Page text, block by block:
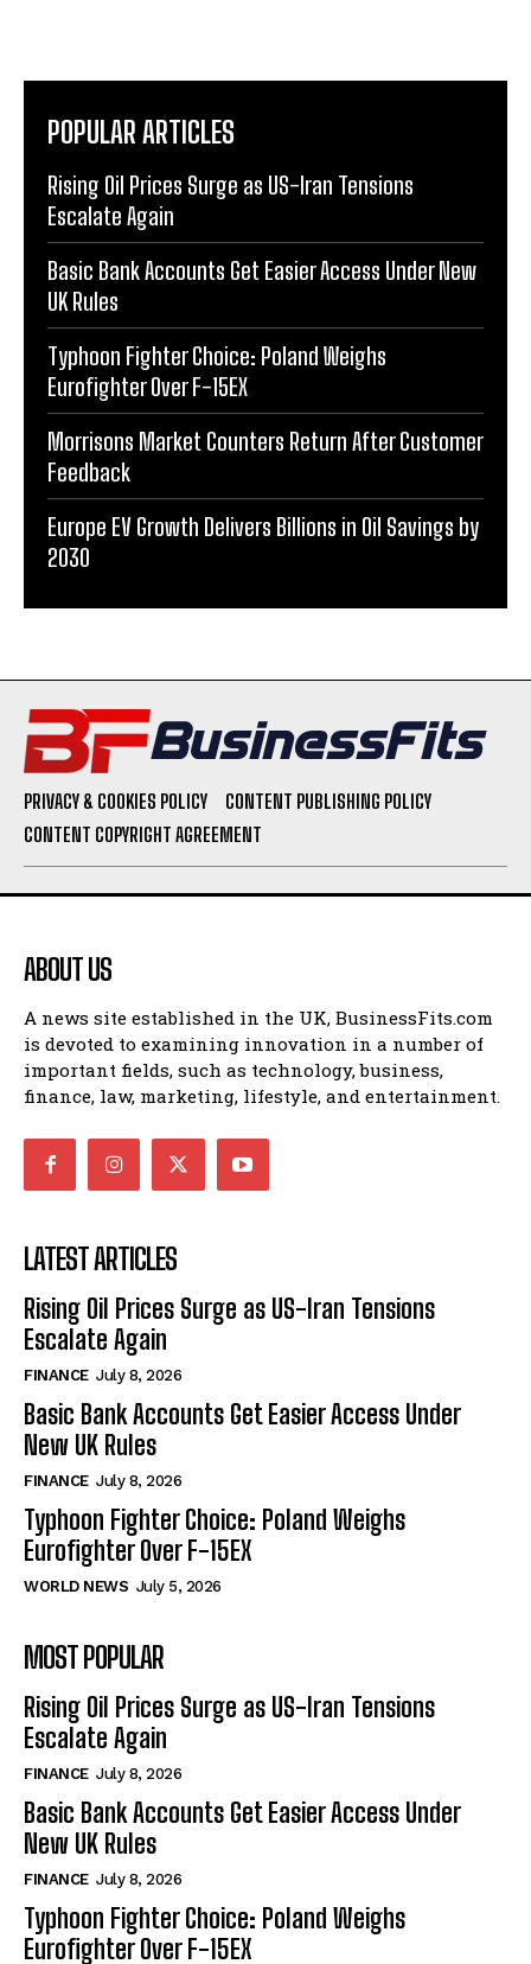
POPULAR ARTICLES
Rising Oil Prices Surge as US-Iran Tensions
Escalate Again
Basic Bank Accounts Get Easier Access Under New
UK Rules
Typhoon Fighter Choice: Poland Weighs
Eurofighter Over F-15EX
Morrisons Market Counters Return After Customer
Feedback
Europe EV Growth Delivers Billions in Oil Savings by
2030
PRIVACY & COOKIES POLICY
CONTENT PUBLISHING POLICY
CONTENT COPYRIGHT AGREEMENT
ABOUT US
A news site established in the UK, BusinessFits.com
is devoted to examining innovation in a number of
important fields, such as technology, business,
finance, law, marketing, lifestyle, and entertainment.
LATEST ARTICLES
Rising Oil Prices Surge as US-Iran Tensions
Escalate Again
FINANCE July 8, 2026
Basic Bank Accounts Get Easier Access Under
New UK Rules
FINANCE July 8, 2026
Typhoon Fighter Choice: Poland Weighs
Eurofighter Over F-15EX
WORLD NEWS July 5, 2026
MOST POPULAR
Rising Oil Prices Surge as US-Iran Tensions
Escalate Again
FINANCE July 8, 2026
Basic Bank Accounts Get Easier Access Under
New UK Rules
FINANCE July 8, 2026
Typhoon Fighter Choice: Poland Weighs
Eurofighter Over F-15EX